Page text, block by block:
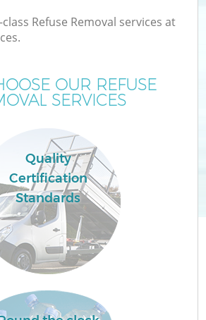
Refuse Removal services at
OUR REFUSE
SERVICES
Quality
Certification
Standards